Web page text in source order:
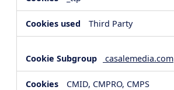
Third Party
casalemedia.com
CMID, CMPRO, CMPS